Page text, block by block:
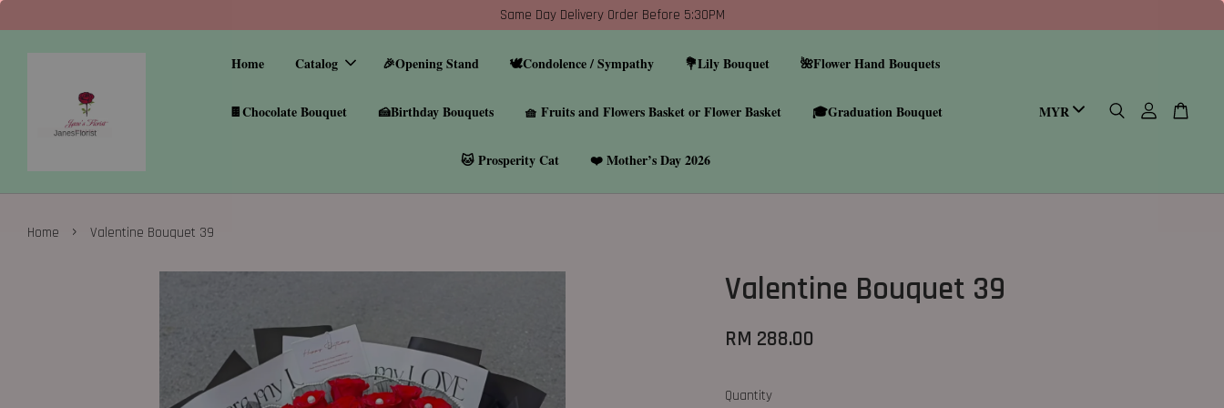
Same Day Delivery Order Before 5:30PM
Home Catalog 🎉Opening Stand 🕊️Condolence / Sympathy 💐Lily Bouquet 🌺Flower Hand Bouquets
🍫Chocolate Bouquet 🍰Birthday Bouquets 🧺 Fruits and Flowers Basket or Flower Basket 🎓Graduation Bouquet
🐱 Prosperity Cat ❤️ Mother’s Day 2026
Home › Valentine Bouquet 39
Valentine Bouquet 39
RM 288.00
Quantity